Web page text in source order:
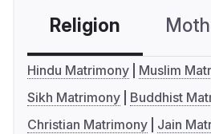
Religion
Hindu Matrimony
Muslim
Sikh Matrimony
Buddhist
Christian Matrimony
Jain